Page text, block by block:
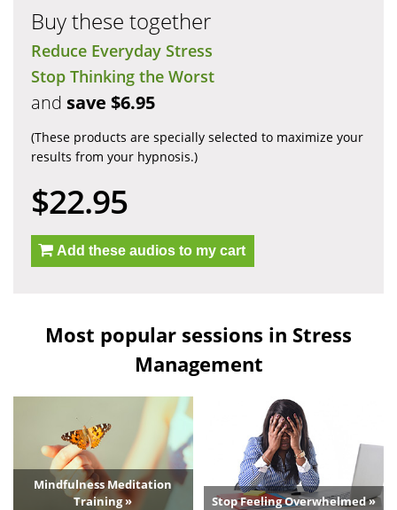
Buy these together
Reduce Everyday Stress
Stop Thinking the Worst
and save $6.95
(These products are specially selected to maximize your
results from your hypnosis.)
$22.95
Add these audios to my cart
Most popular sessions in Stress
Management
Mindfulness Meditation
Training »
Stop Feeling Overwhelmed »